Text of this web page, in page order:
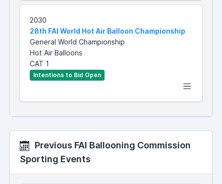
2030
28th FAI World Hot Air Balloon Championship
General World Championship
Hot Air Balloons
CAT 1
Intentions to Bid Open
Previous FAI Ballooning Commission
Sporting Events